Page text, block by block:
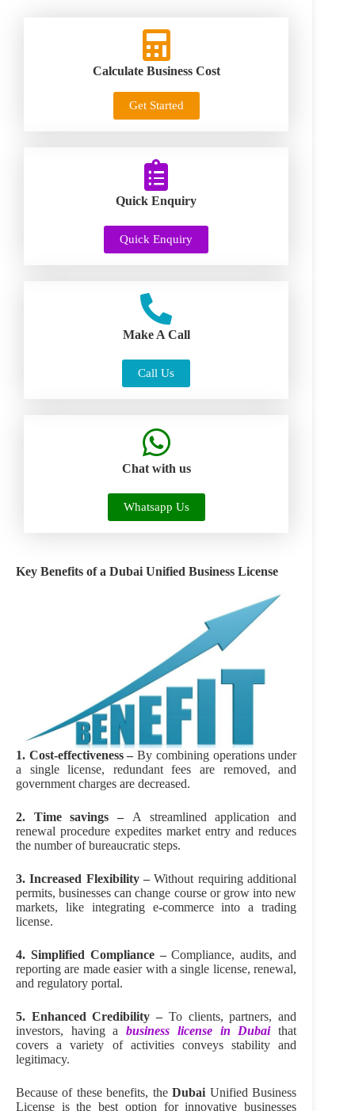
Calculate Business Cost
Get Started
Quick Enquiry
Quick Enquiry
Make A Call
Call Us
Chat with us
Whatsapp Us
Key Benefits of a Dubai Unified Business License
1. Cost-effectiveness – By combining operations under
a single license, redundant fees are removed, and
government charges are decreased.
2. Time savings – A streamlined application and
renewal procedure expedites market entry and reduces
the number of bureaucratic steps.
3. Increased Flexibility – Without requiring additional
permits, businesses can change course or grow into new
markets, like integrating e-commerce into a trading
license.
4. Simplified Compliance –Compliance, audits, and
reporting are made easier with a single license, renewal,
and regulatory portal.
5. Enhanced Credibility – To clients, partners, and
investors, having abusiness license in Dubaithat
covers a variety of activities conveys stability and
legitimacy.
Because of these benefits, theDubai Unified Business
License is the best option for innovative businesses